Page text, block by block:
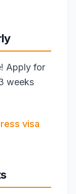
Apply for
weeks
visa